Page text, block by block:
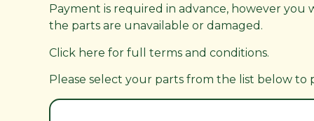
Payment is required in advance, however
the parts are unavailable or damaged.
Click here for full terms and conditions.
Please select your parts from the list below to